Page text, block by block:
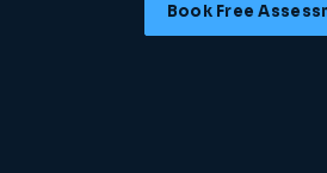
Book Free